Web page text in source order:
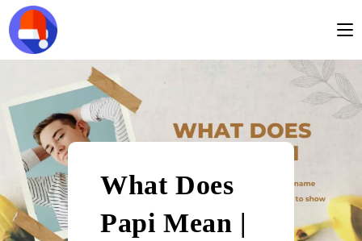
What Does
Papi Mean |